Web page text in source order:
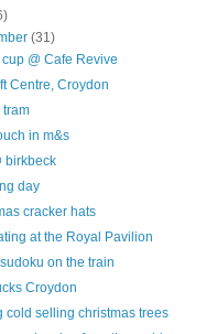
(31)
@ Cafe Revive
Centre, Croydon
tram
in m&s
birkbeck
day
cracker hats
at the Royal Pavilion
on the train
Croydon
cold selling christmas trees